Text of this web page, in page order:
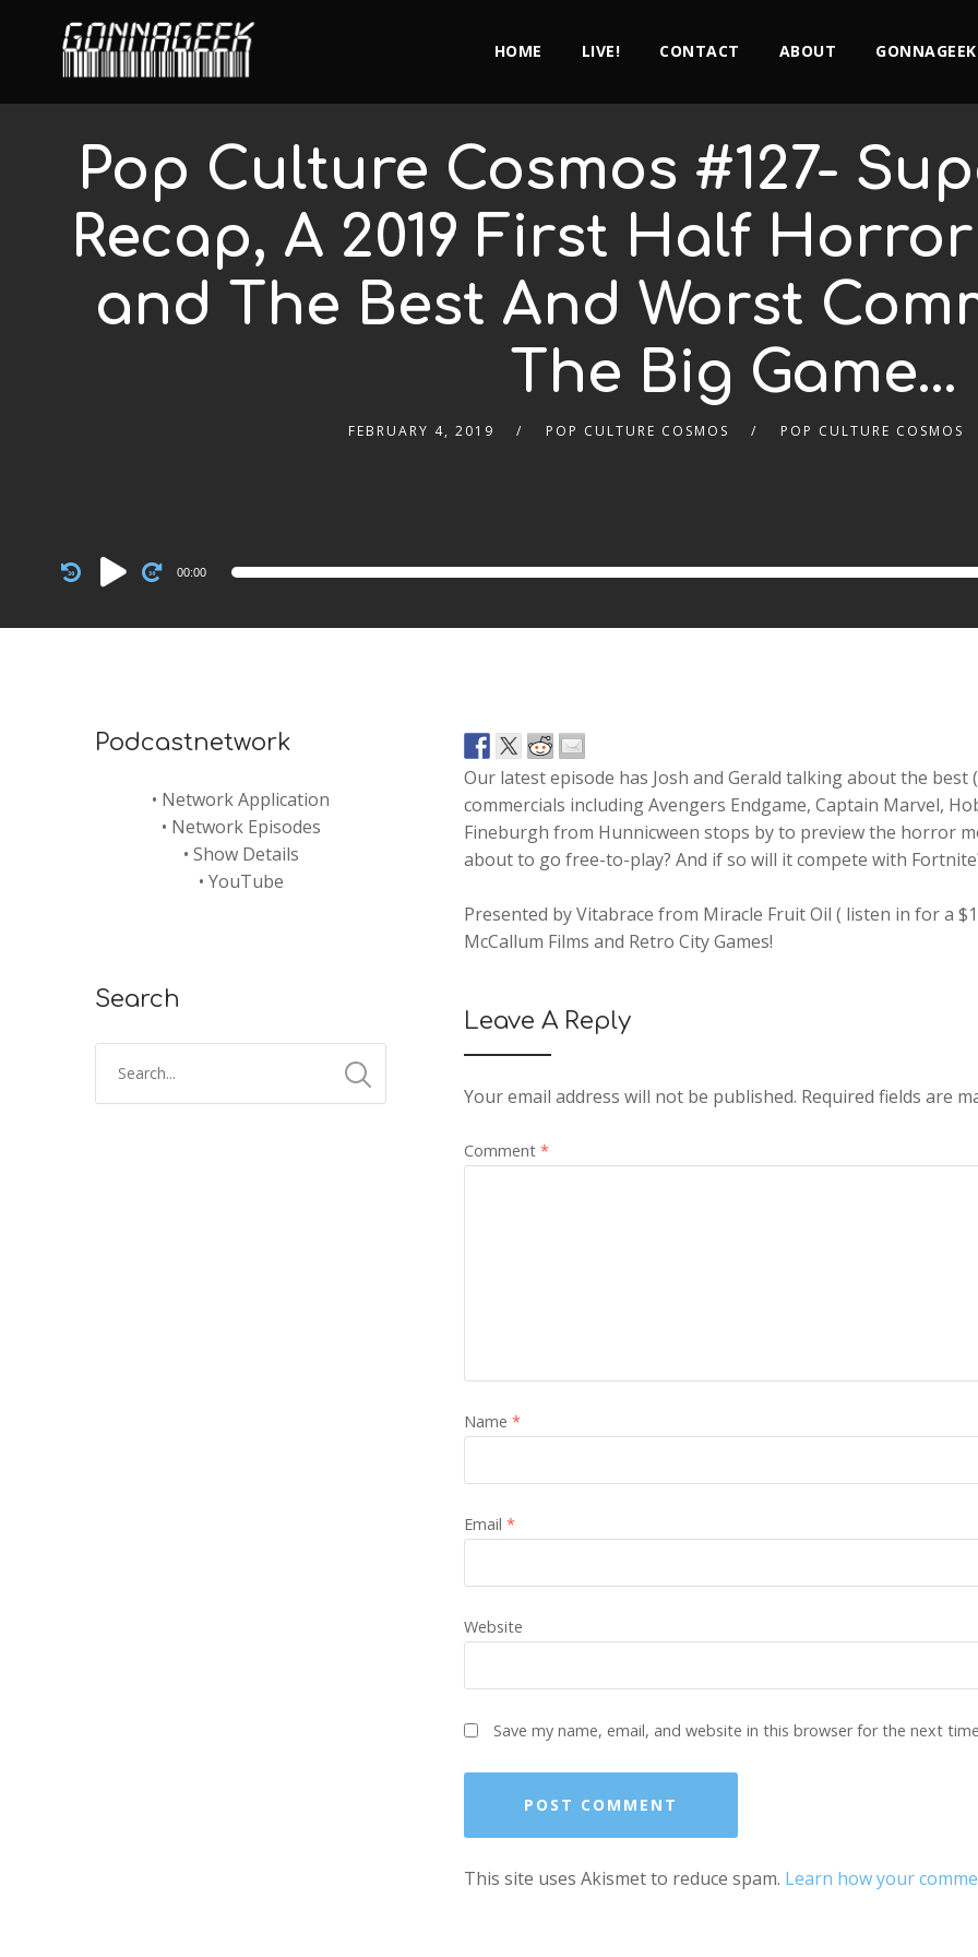
HOME LIVE! CONTACT ABOUT
Pop Culture Cosmos #127-
Recap, A 2019 First Half
and The Best And Worst
The Big Game…
FEBRUARY 4, 2019 POP CULTURE COSMOS POP CULTURE COSMOS
Audio
Player
00:00
Our latest episode has Josh and Gerald talking about the
commercials including Avengers Endgame, Captain Marvel,
Fineburgh from Hunnicween stops by to preview the horror
about to go free-to-play? And if so will it compete with
Presented by Vitabrace from Miracle Fruit Oil ( listen in for a
McCallum Films and Retro City Games!
Leave A Reply
Your email address will not be published. Required fields are
Comment *
Name *
Email *
Website
Save my name, email, and website in this browser for the next
This site uses Akismet to reduce spam. Learn how your
Podcastnetwork
• Network Application
• Network Episodes
• Show Details
• YouTube
Search